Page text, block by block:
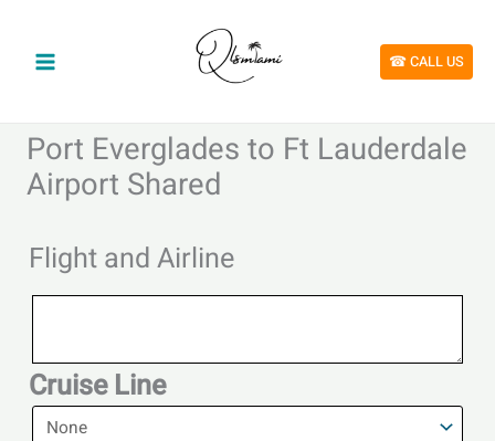
content
☎︎ CALL US
Port Everglades to Ft Lauderdale
Airport Shared
Flight and Airline
Flight
Cruise Line